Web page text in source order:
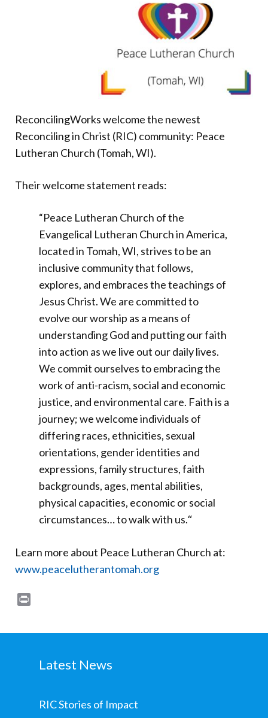
ReconcilingWorks welcome the newest
Reconciling in Christ (RIC) community: Peace
Lutheran Church (Tomah, WI).
Their welcome statement reads:
“Peace Lutheran Church of the
Evangelical Lutheran Church in America,
located in Tomah, WI, strives to be an
inclusive community that follows,
explores, and embraces the teachings of
Jesus Christ. We are committed to
evolve our worship as a means of
understanding God and putting our faith
into action as we live out our daily lives.
We commit ourselves to embracing the
work of anti-racism, social and economic
justice, and environmental care. Faith is a
journey; we welcome individuals of
differing races, ethnicities, sexual
orientations, gender identities and
expressions, family structures, faith
backgrounds, ages, mental abilities,
physical capacities, economic or social
circumstances… to walk with us.“
Learn more about Peace Lutheran Church at:
www.peacelutherantomah.org
Latest News
RIC Stories of Impact